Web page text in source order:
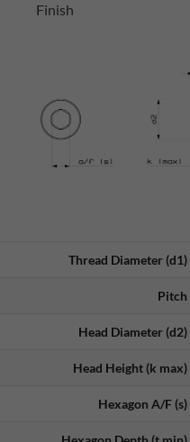
Finish
Thread Diameter (d1)
Pitch
Head Diameter (d2)
Head Height (k max)
Hexagon A/F (s)